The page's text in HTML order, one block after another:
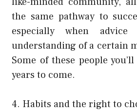
the same pathway to
especially when
understanding of a certain
Some of these people
years to come.
4. Habits and the right to